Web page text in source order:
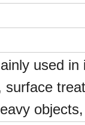
used
surface